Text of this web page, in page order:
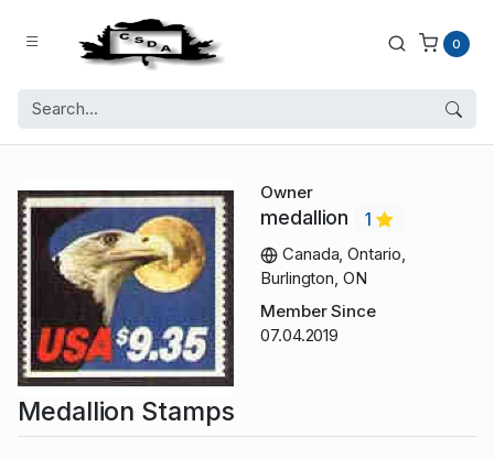
0
Owner
medallion
1
Canada, Ontario,
Burlington, ON
Member Since
07.04.2019
Medallion Stamps